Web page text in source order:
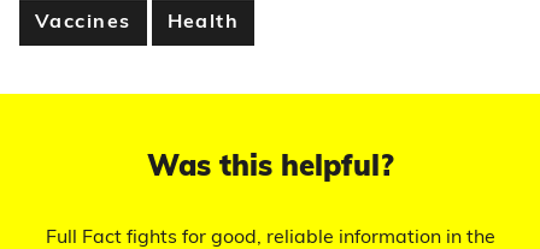
Vaccines Health
Was this helpful?
Full Fact fights for good, reliable information in the